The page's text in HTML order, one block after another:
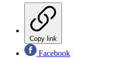
Copy link
Facebook